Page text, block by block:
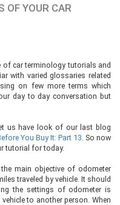
OF YOUR CAR
of car terminology tutorials and
with varied glossaries related
on few more terms which
day to day conversation but
us have look of our last blog
You Buy It: Part 13. So now
tutorial for today.
main objective of odometer
traveled by vehicle. It should
the settings of odometer is
to another person. When